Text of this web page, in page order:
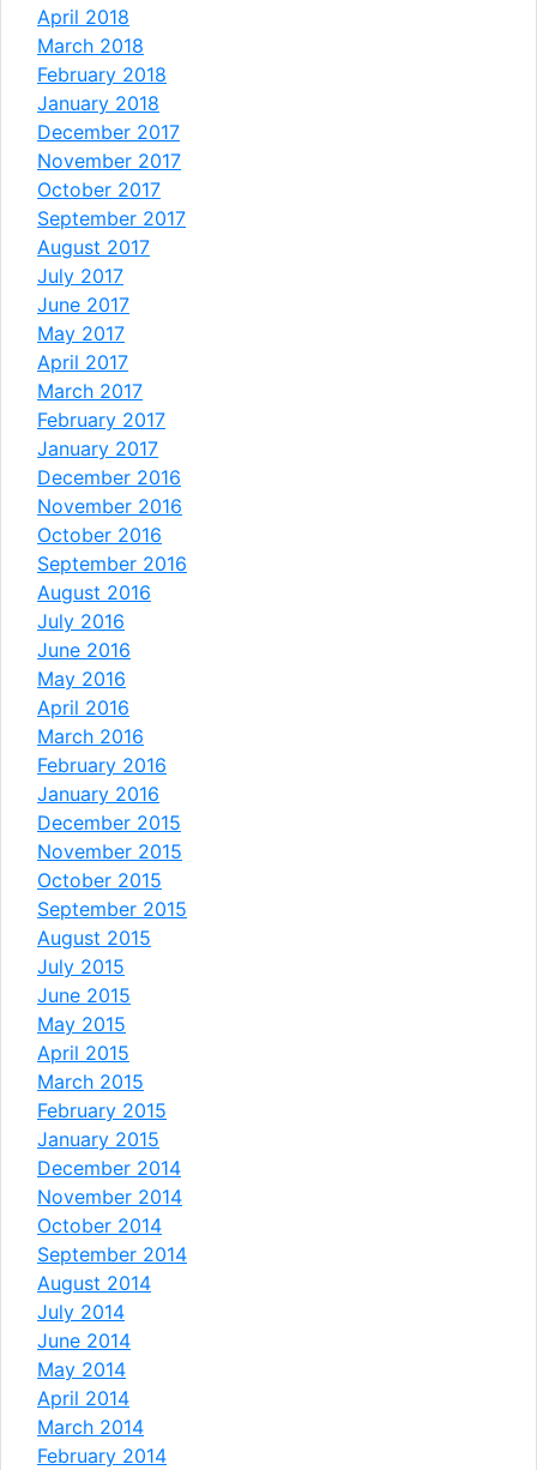
April 2018
March 2018
February 2018
January 2018
December 2017
November 2017
October 2017
September 2017
August 2017
July 2017
June 2017
May 2017
April 2017
March 2017
February 2017
January 2017
December 2016
November 2016
October 2016
September 2016
August 2016
July 2016
June 2016
May 2016
April 2016
March 2016
February 2016
January 2016
December 2015
November 2015
October 2015
September 2015
August 2015
July 2015
June 2015
May 2015
April 2015
March 2015
February 2015
January 2015
December 2014
November 2014
October 2014
September 2014
August 2014
July 2014
June 2014
May 2014
April 2014
March 2014
February 2014